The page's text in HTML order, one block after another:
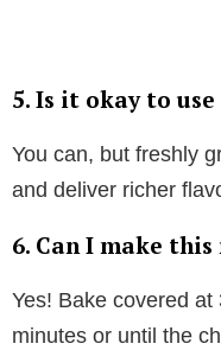
5. Is it okay to
You can, but freshly
and deliver richer
6. Can I make
Yes! Bake covered at
minutes or until the